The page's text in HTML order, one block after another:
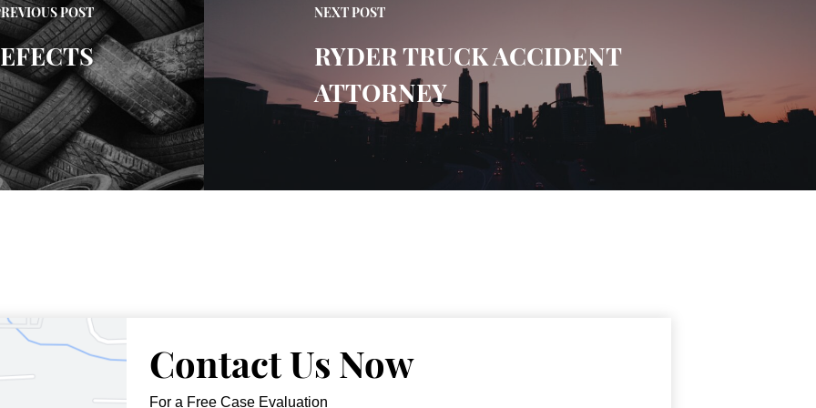
POST NEXT POST
RYDER TRUCK ACCIDENT
ATTORNEY
Contact Us Now
For a Free Case Evaluation